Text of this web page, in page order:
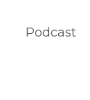
Podcast